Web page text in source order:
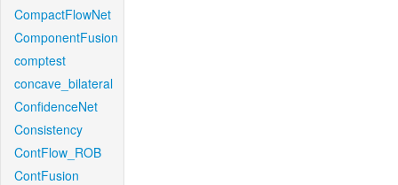
CompactFlowNet
ComponentFusion
comptest
concave_bilateral
ConfidenceNet
Consistency
ContFlow_ROB
ContFusion